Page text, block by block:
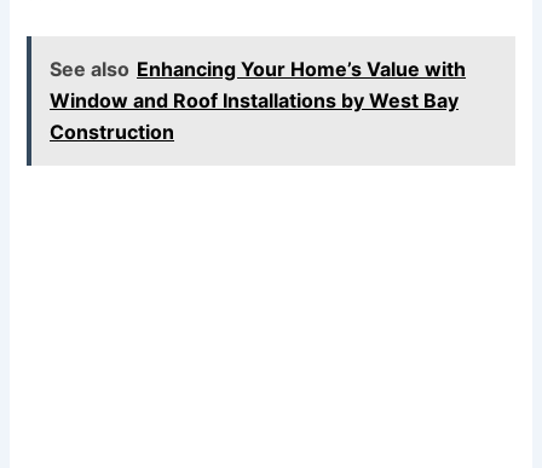
See also Enhancing Your Home’s Value with
Window and Roof Installations by West Bay
Construction